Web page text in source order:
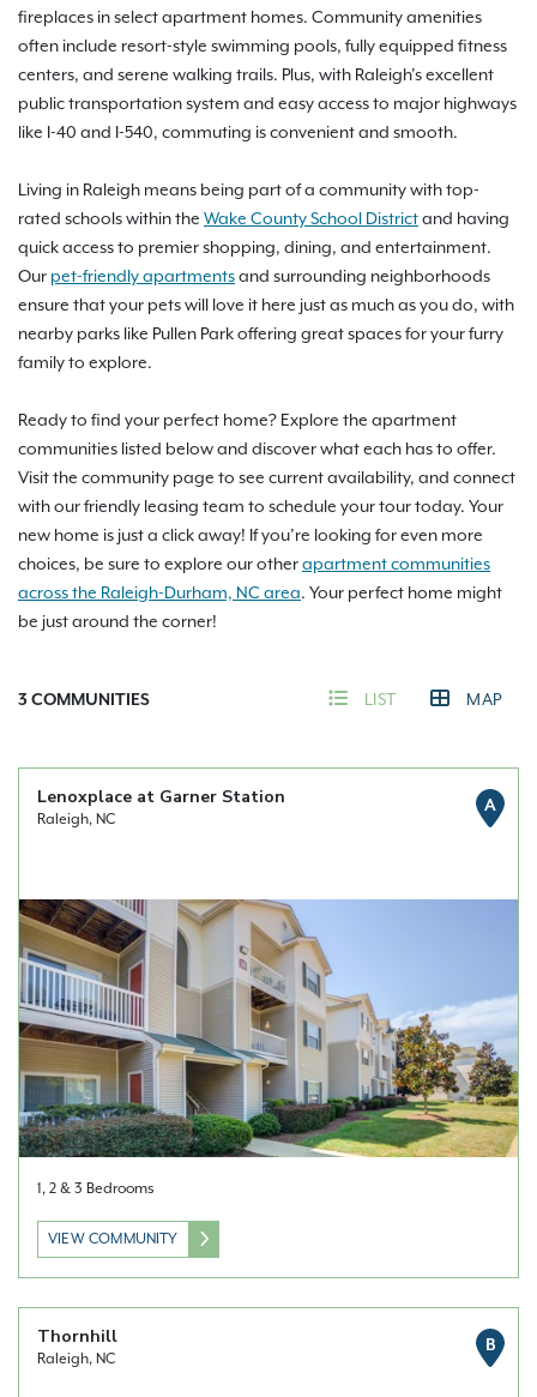
fireplaces in select apartment homes. Community amenities
often include resort-style swimming pools, fully equipped fitness
centers, and serene walking trails. Plus, with Raleigh’s excellent
public transportation system and easy access to major highways
like I-40 and I-540, commuting is convenient and smooth.
Living in Raleigh means being part of a community with top-
rated schools within the Wake County School Districtand having
quick access to premier shopping, dining, and entertainment.
Our pet-friendly apartmentsand surrounding neighborhoods
ensure that your pets will love it here just as much as you do, with
nearby parks like Pullen Park offering great spaces for your furry
family to explore.
Ready to find your perfect home? Explore the apartment
communities listed below and discover what each has to offer.
Visit the community page to see current availability, and connect
with our friendly leasing team to schedule your tour today. Your
new home is just a click away! If you’re looking for even more
choices, be sure to explore our otherapartment communities
across the Raleigh-Durham, NC area. Your perfect home might
be just around the corner!
3 COMMUNITIES LIST MAP
Lenoxplace at Garner Station
Raleigh, NC
A
1, 2 & 3 Bedrooms
VIEW COMMUNITY
Thornhill
Raleigh, NC
B